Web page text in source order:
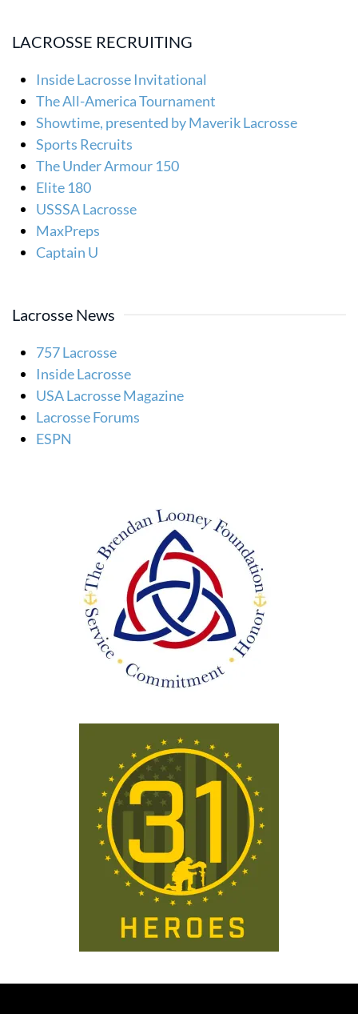
LACROSSE RECRUITING
Inside Lacrosse Invitational
The All-America Tournament
Showtime, presented by Maverik Lacrosse
Sports Recruits
The Under Armour 150
Elite 180
USSSA Lacrosse
MaxPreps
Captain U
Lacrosse News
757 Lacrosse
Inside Lacrosse
USA Lacrosse Magazine
Lacrosse Forums
ESPN